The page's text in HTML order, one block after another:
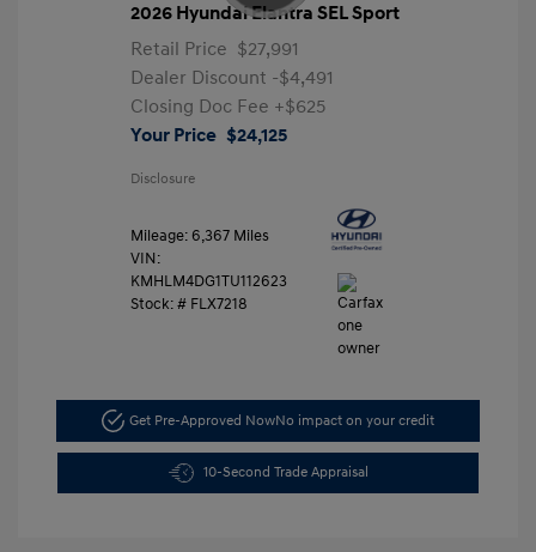
2026 Hyundai Elantra SEL Sport
Retail Price $27,991
Dealer Discount -$4,491
Closing Doc Fee +$625
Your Price $24,125
Disclosure
Mileage: 6,367 Miles
VIN:
KMHLM4DG1TU112623
Stock: # FLX7218
Get Pre-Approved NowNo impact on your credit
10-Second Trade Appraisal